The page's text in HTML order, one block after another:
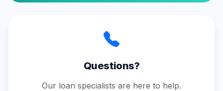
Questions?
Our loan specialists are here to help.